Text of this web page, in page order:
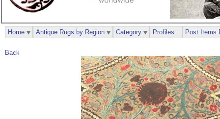
Back
Home Antique Rugs by Region Category Profiles Post Items